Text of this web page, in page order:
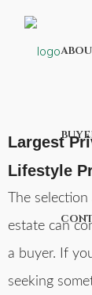
Largest
Lifestyle
The
estate can
a buyer. If
seeking